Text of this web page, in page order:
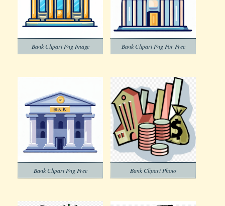
Bank Clipart Png Image Bank Clipart Png For Free
Bank Clipart Png Free Bank Clipart Photo